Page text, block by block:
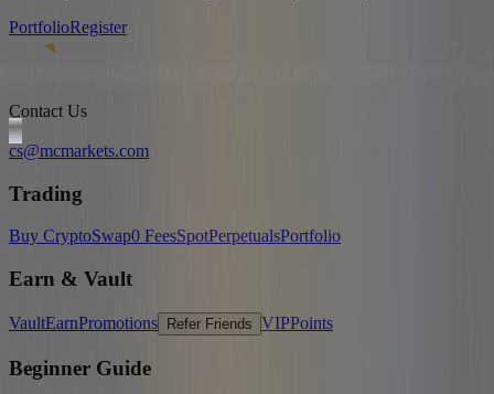
PortfolioRegister
Contact Us
cs@mcmarkets.com
Trading
Buy CryptoSwap0 FeesSpotPerpetualsPortfolio
Earn & Vault
VaultEarnPromotions Refer Friends VIPPoints
Beginner Guide